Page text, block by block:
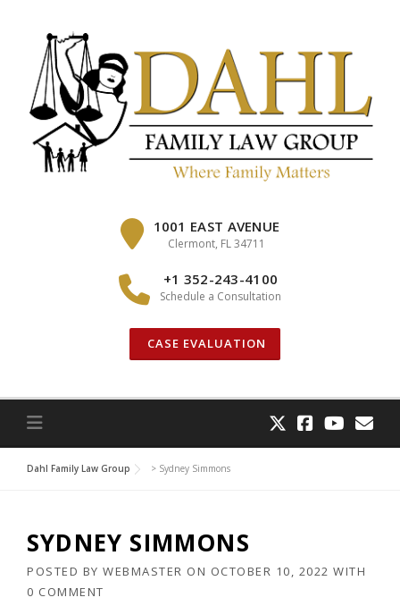
1001 EAST AVENUE
Clermont, FL 34711
+1 352-243-4100
Schedule a Consultation
CASE EVALUATION
Dahl Family Law Group > Sydney Simmons
SYDNEY SIMMONS
POSTED BY WEBMASTER ON OCTOBER 10, 2022 WITH
0 COMMENT